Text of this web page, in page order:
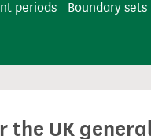
periods
Boundary sets
the UK